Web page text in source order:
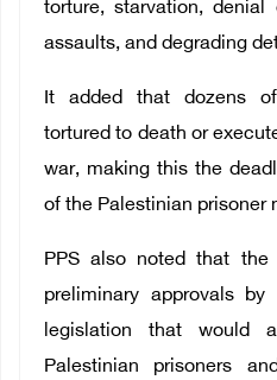
torture, starvation,
assaults, and degrading
It added that dozens
tortured to death or
war, making this the
of the Palestinian prisoner
PPS also noted that
preliminary approvals
legislation that would
Palestinian prisoners